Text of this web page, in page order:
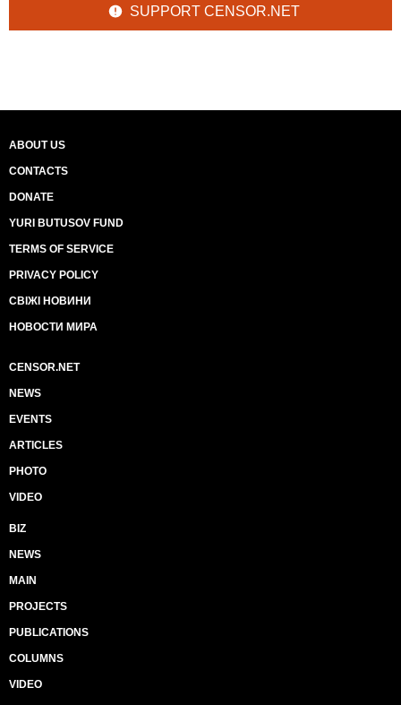
SUPPORT CENSOR.NET
ABOUT US
CONTACTS
DONATE
YURI BUTUSOV FUND
TERMS OF SERVICE
PRIVACY POLICY
СВІЖІ НОВИНИ
НОВОСТИ МИРА
CENSOR.NET
NEWS
EVENTS
ARTICLES
PHOTO
VIDEO
BIZ
NEWS
MAIN
PROJECTS
PUBLICATIONS
COLUMNS
VIDEO